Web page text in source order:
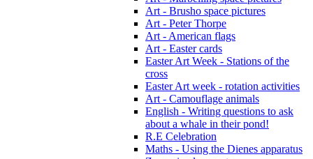
Art - Brusho space pictures
Art - Peter Thorpe
Art - American flags
Art - Easter cards
Easter Art Week - Stations of the
cross
Easter Art week - rotation activities
Art - Camouflage animals
English - Writing questions to ask
about a whale in their pond!
R.E Celebration
Maths - Using the Dienes apparatus